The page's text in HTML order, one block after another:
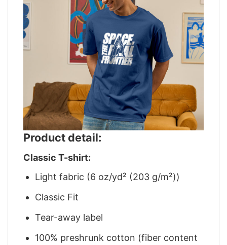
Product detail:
Classic T-shirt:
Light fabric (6 oz/yd² (203 g/m²))
Classic Fit
Tear-away label
100% preshrunk cotton (fiber content